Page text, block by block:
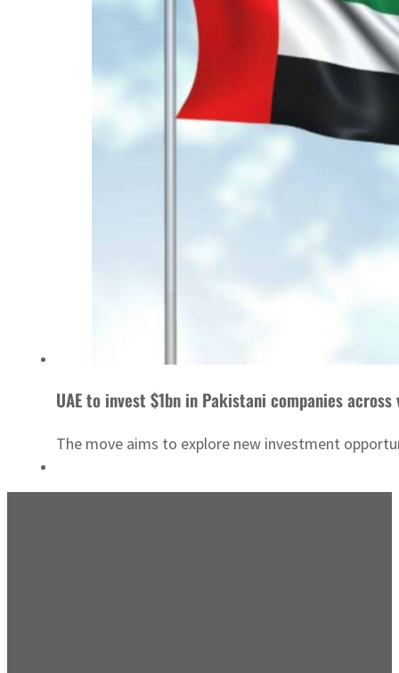
UAE to invest $1bn in Pakistani companies
The move aims to explore new investment